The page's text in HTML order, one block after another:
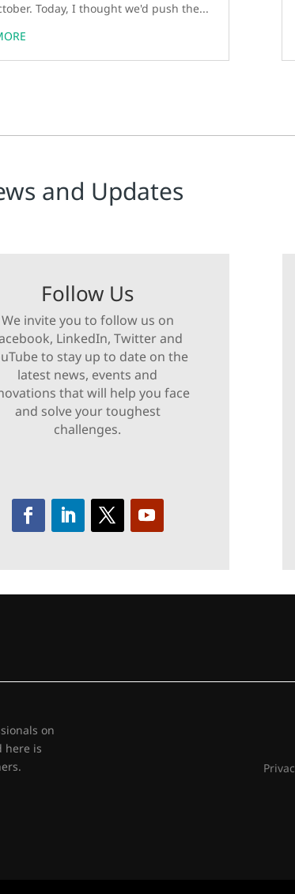
Today, I thought we'd push the...
and Updates
Follow Us
We invite you to follow us on
LinkedIn, Twitter and
to stay up to date on the
latest news, events and
that will help you face
and solve your toughest
challenges.
on
here is